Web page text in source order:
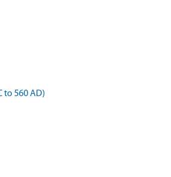
to 560 AD)